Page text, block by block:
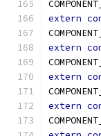
extern
extern
extern
extern